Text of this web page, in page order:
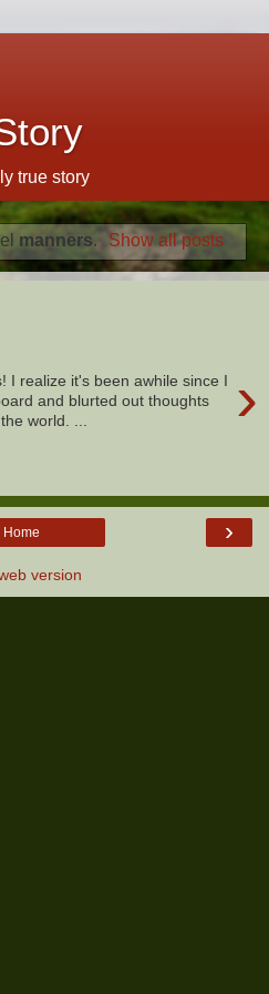
true story
manners. Show all posts
›
I realize it's been awhile since I
and blurted out thoughts
world. ...
›
Home
version